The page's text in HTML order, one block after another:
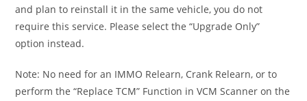
and plan to reinstall it in the same vehicle, you do not
require this service. Please select the “Upgrade Only”
option instead.
Note: No need for an IMMO Relearn, Crank Relearn, or to
perform the “Replace TCM” Function in VCM Scanner on the